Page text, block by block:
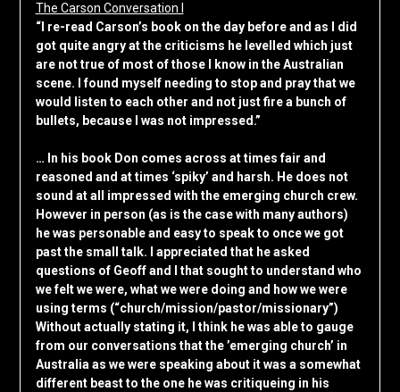
The Carson Conversation I
“I re-read Carson’s book on the day before and as I did
got quite angry at the criticisms he levelled which just
are not true of most of those I know in the Australian
scene. I found myself needing to stop and pray that we
would listen to each other and not just fire a bunch of
bullets, because I was not impressed.”
… In his book Don comes across at times fair and
reasoned and at times ‘spiky’ and harsh. He does not
sound at all impressed with the emerging church crew.
However in person (as is the case with many authors)
he was personable and easy to speak to once we got
past the small talk. I appreciated that he asked
questions of Geoff and I that sought to understand who
we felt we were, what we were doing and how we were
using terms (“church/mission/pastor/missionary”)
Without actually stating it, I think he was able to gauge
from our conversations that the ’emerging church’ in
Australia as we were speaking about it was a somewhat
different beast to the one he was critiqueing in his